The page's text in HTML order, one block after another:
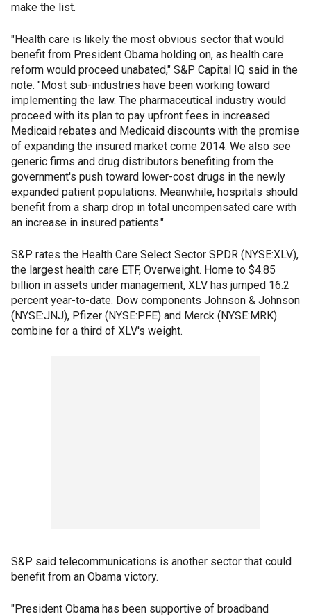
make the list.
"Health care is likely the most obvious sector that would
benefit from President Obama holding on, as health care
reform would proceed unabated," S&P Capital IQ said in the
note. "Most sub-industries have been working toward
implementing the law. The pharmaceutical industry would
proceed with its plan to pay upfront fees in increased
Medicaid rebates and Medicaid discounts with the promise
of expanding the insured market come 2014. We also see
generic firms and drug distributors benefiting from the
government's push toward lower-cost drugs in the newly
expanded patient populations. Meanwhile, hospitals should
benefit from a sharp drop in total uncompensated care with
an increase in insured patients."
S&P rates the Health Care Select Sector SPDR (NYSE:XLV),
the largest health care ETF, Overweight. Home to $4.85
billion in assets under management, XLV has jumped 16.2
percent year-to-date. Dow components Johnson & Johnson
(NYSE:JNJ), Pfizer (NYSE:PFE) and Merck (NYSE:MRK)
combine for a third of XLV's weight.
S&P said telecommunications is another sector that could
benefit from an Obama victory.
"President Obama has been supportive of broadband